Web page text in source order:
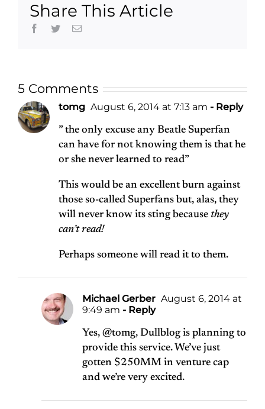
book and a
record
Share This Article
Facebook
TwitterEmail
5 Comments
tomg August 6, 2014 at 7:13 am - Reply
” the only excuse any Beatle Superfan
can have for not knowing them is that he
or she never learned to read”
This would be an excellent burn against
those so-called Superfans but, alas, they
will never know its sting because they
can’t read!
Perhaps someone will read it to them.
Michael Gerber August 6, 2014 at
9:49 am - Reply
Yes, @tomg, Dullblog is planning to
provide this service. We’ve just
gotten $250MM in venture cap
and we’re very excited.